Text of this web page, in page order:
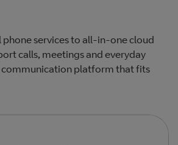
services to all‑in‑one cloud
calls, meetings and everyday
platform that fits